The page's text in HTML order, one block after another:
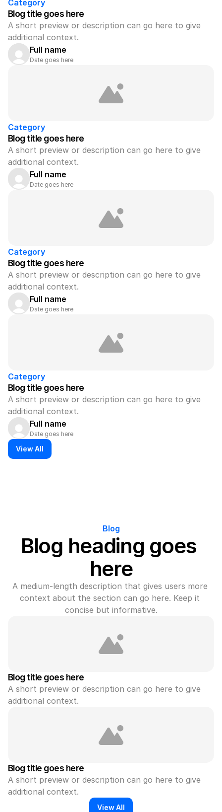
Category
Blog title goes here
A short preview or description can go here to give
additional context.
Full name
Date goes here
Category
Blog title goes here
A short preview or description can go here to give
additional context.
Full name
Date goes here
Category
Blog title goes here
A short preview or description can go here to give
additional context.
Full name
Date goes here
Category
Blog title goes here
A short preview or description can go here to give
additional context.
Full name
Date goes here
View All
Blog
Blog heading goes
here
A medium-length description that gives users more
context about the section can go here. Keep it
concise but informative.
Blog title goes here
A short preview or description can go here to give
additional context.
Blog title goes here
A short preview or description can go here to give
additional context.
View All